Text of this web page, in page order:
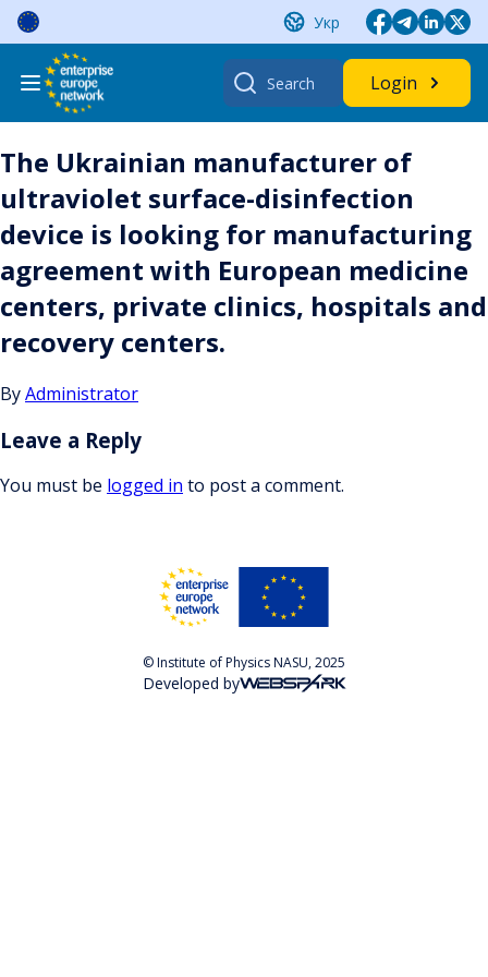
Skip
content
Укр
Search
for:
Login
The Ukrainian manufacturer of
ultraviolet surface-disinfection
device is looking for manufacturing
agreement with European medicine
centers, private clinics, hospitals and
recovery centers.
ByAdministrator
Leave a Reply
You must be logged in to post a comment.
© Institute of Physics NASU, 2025
Developed by